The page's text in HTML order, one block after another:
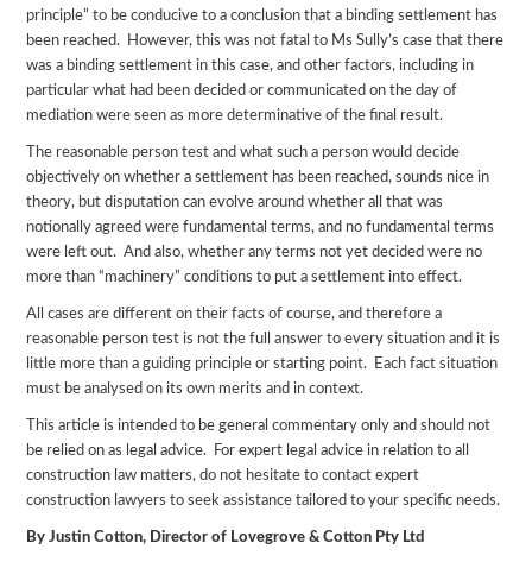
principle” to be conducive to a conclusion that a binding settlement has
been reached. However, this was not fatal to Ms Sully’s case that there
was a binding settlement in this case, and other factors, including in
particular what had been decided or communicated on the day of
mediation were seen as more determinative of the final result.
The reasonable person test and what such a person would decide
objectively on whether a settlement has been reached, sounds nice in
theory, but disputation can evolve around whether all that was
notionally agreed were fundamental terms, and no fundamental terms
were left out. And also, whether any terms not yet decided were no
more than “machinery” conditions to put a settlement into effect.
All cases are different on their facts of course, and therefore a
reasonable person test is not the full answer to every situation and it is
little more than a guiding principle or starting point. Each fact situation
must be analysed on its own merits and in context.
This article is intended to be general commentary only and should not
be relied on as legal advice. For expert legal advice in relation to all
construction law matters, do not hesitate to contact expert
construction lawyers to seek assistance tailored to your specific needs.
By Justin Cotton, Director of Lovegrove & Cotton Pty Ltd